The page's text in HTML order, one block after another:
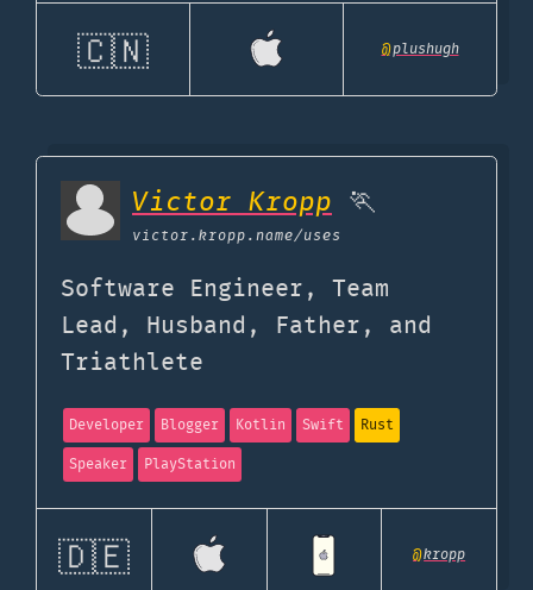
🇨🇳 @plushugh
Victor Kropp 🏃
victor.kropp.name/uses
Software Engineer, Team
Lead, Husband, Father, and
Triathlete
Developer Blogger Kotlin Swift
Rust
Speaker
PlayStation
🇩🇪 @kropp